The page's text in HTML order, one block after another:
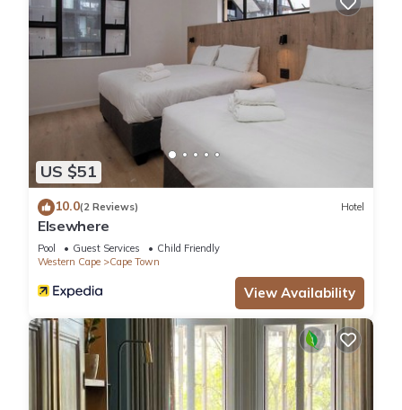
US $51
10.0(2 Reviews) Hotel
Elsewhere
Pool Guest Services
Child Friendly
Western Cape
Cape Town
View Availability